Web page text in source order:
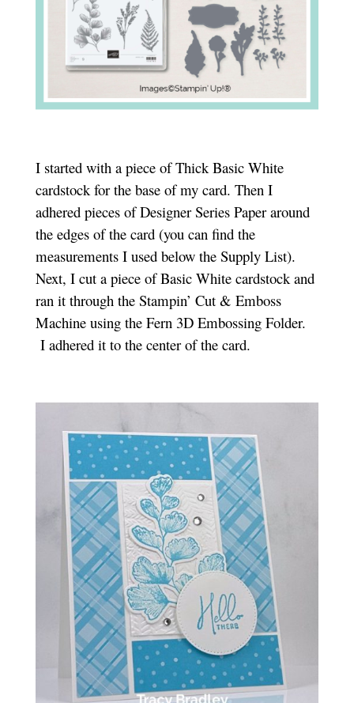
I started with a piece of Thick Basic White
cardstock for the base of my card. Then I
adhered pieces of Designer Series Paper around
the edges of the card (you can find the
measurements I used below the Supply List).
Next, I cut a piece of Basic White cardstock and
ran it through the Stampin’ Cut & Emboss
Machine using the Fern 3D Embossing Folder.
I adhered it to the center of the card.